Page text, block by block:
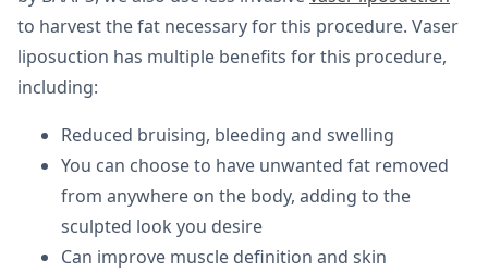
to harvest the fat necessary for this procedure. Vaser
liposuction has multiple benefits for this procedure,
including:
Reduced bruising, bleeding and swelling
You can choose to have unwanted fat removed
from anywhere on the body, adding to the
sculpted look you desire
Can improve muscle definition and skin